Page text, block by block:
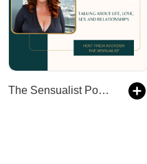
The Sensualist Podcast